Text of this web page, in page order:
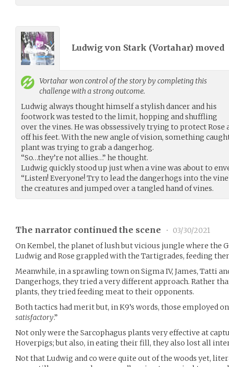
Ludwig von Stark (Vortahar) moved
Vortaharwon control of the story by completing this
challenge with a strong outcome.
Ludwig always thought himself a stylish dancer and his
footwork was tested to the limit, hopping and shuffling
over the vines. He was obssessively trying to protect Rose
off his feet. With the new angle of vision, something
plant was trying to grab a dangerhog.
“So…they’re not allies…” he thought.
Ludwig quickly stood up just when a vine was about to
“Listen! Everyone! Try to lead the dangerhogs into the
the creatures and jumped over a tangled hand of vines.
The narrator continued the scene •
03/30/2021
On Kembel, the planet of lush but vicious jungle where the
Ludwig and Rose grappled with the Tartigrades, feeding
Meanwhile, in a sprawling town on Sigma IV, James, Tatti
Dangerhogs, they tried a very different approach. Rather
plants, they tried feeding meat to their opponents.
Both tactics had merit but, in K9’s words, those employed
satisfactory.”
Not only were the Sarcophagus plants very effective at
Hoverpigs; but also, in eating their fill, they also lost all
Not that Ludwig and co were quite out of the woods yet,